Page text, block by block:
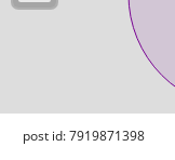
post id: 7919871398